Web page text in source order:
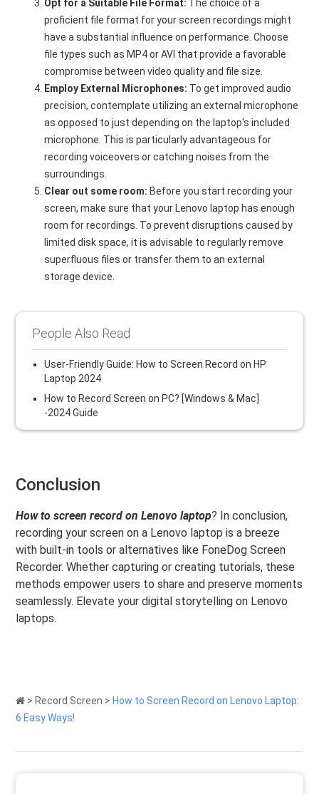
Opt for a Suitable File Format: The choice of a
proficient file format for your screen recordings might
have a substantial influence on performance. Choose
file types such as MP4 or AVI that provide a favorable
compromise between video quality and file size.
Employ External Microphones: To get improved audio
precision, contemplate utilizing an external microphone
as opposed to just depending on the laptop's included
microphone. This is particularly advantageous for
recording voiceovers or catching noises from the
surroundings.
Clear out some room: Before you start recording your
screen, make sure that your Lenovo laptop has enough
room for recordings. To prevent disruptions caused by
limited disk space, it is advisable to regularly remove
superfluous files or transfer them to an external
storage device.
People Also Read
User-Friendly Guide: How to Screen Record on HP
Laptop 2024
How to Record Screen on PC? [Windows & Mac]
-2024 Guide
Conclusion
How to screen record on Lenovo laptop? In conclusion,
recording your screen on a Lenovo laptop is a breeze
with built-in tools or alternatives like FoneDog Screen
Recorder. Whether capturing or creating tutorials, these
methods empower users to share and preserve moments
seamlessly. Elevate your digital storytelling on Lenovo
laptops.
> Record Screen > How to Screen Record on Lenovo Laptop:
6 Easy Ways!